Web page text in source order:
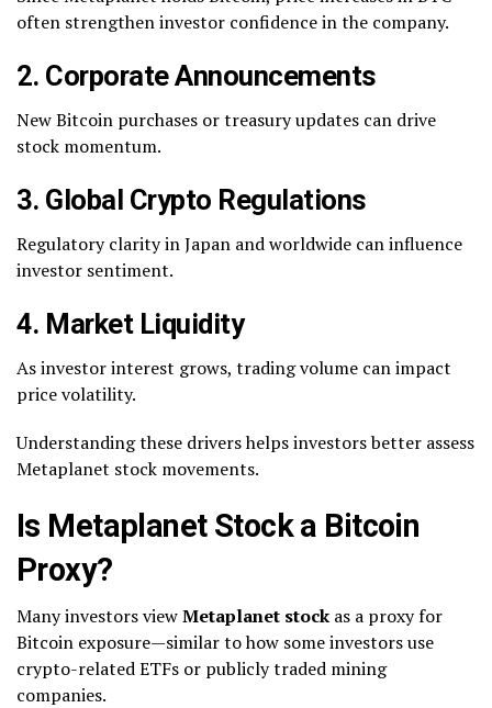
often strengthen investor confidence in the company.
2. Corporate Announcements
New Bitcoin purchases or treasury updates can drive
stock momentum.
3. Global Crypto Regulations
Regulatory clarity in Japan and worldwide can influence
investor sentiment.
4. Market Liquidity
As investor interest grows, trading volume can impact
price volatility.
Understanding these drivers helps investors better assess
Metaplanet stock movements.
Is Metaplanet Stock a Bitcoin
Proxy?
Many investors viewMetaplanet stock as a proxy for
Bitcoin exposure—similar to how some investors use
crypto-related ETFs or publicly traded mining
companies.